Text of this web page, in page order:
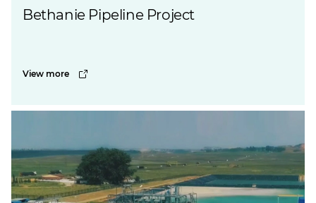
Bethanie Pipeline Project
View more